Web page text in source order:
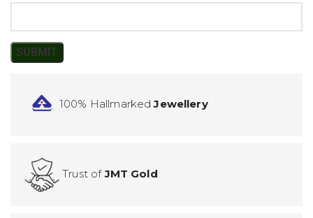
100% HallmarkedJewellery
Trust ofJMT Gold